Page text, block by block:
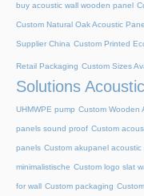
buy acoustic wall wooden panel
Custom Natural Oak Acoustic
Supplier China Custom Printed
Retail Packaging Custom Sizes
Solutions
UHMWPE pump Custom Wooden
panels sound proof Custom
panels Custom akupanel
minimalistische Custom logo slat
for wall Custom packaging